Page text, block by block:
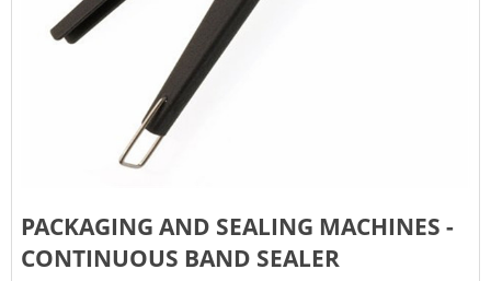
PACKAGING AND SEALING MACHINES -
CONTINUOUS BAND SEALER